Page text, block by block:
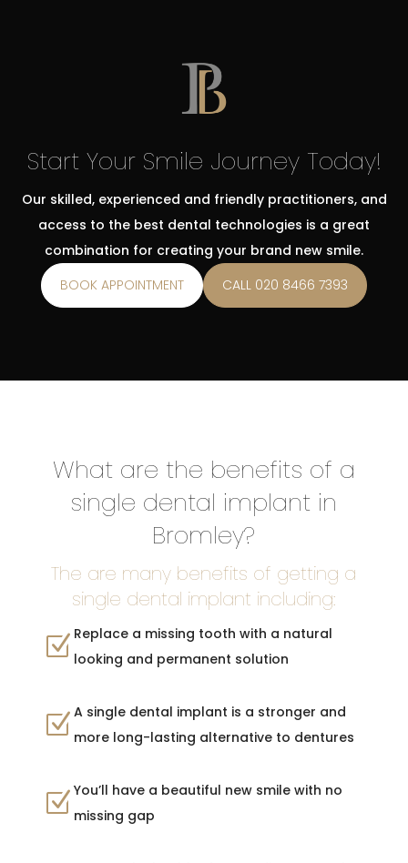
Start Your Smile Journey Today!
Our skilled, experienced and friendly practitioners, and
access to the best dental technologies is a great
combination for creating your brand new smile.
BOOK APPOINTMENT
CALL 020 8466 7393
What are the benefits of a
single dental implant in
Bromley?
The are many benefits of getting a
single dental implant including:
Z Replace a missing tooth with a natural
looking and permanent solution
Z A single dental implant is a stronger and
more long-lasting alternative to dentures
Z You’ll have a beautiful new smile with no
missing gap